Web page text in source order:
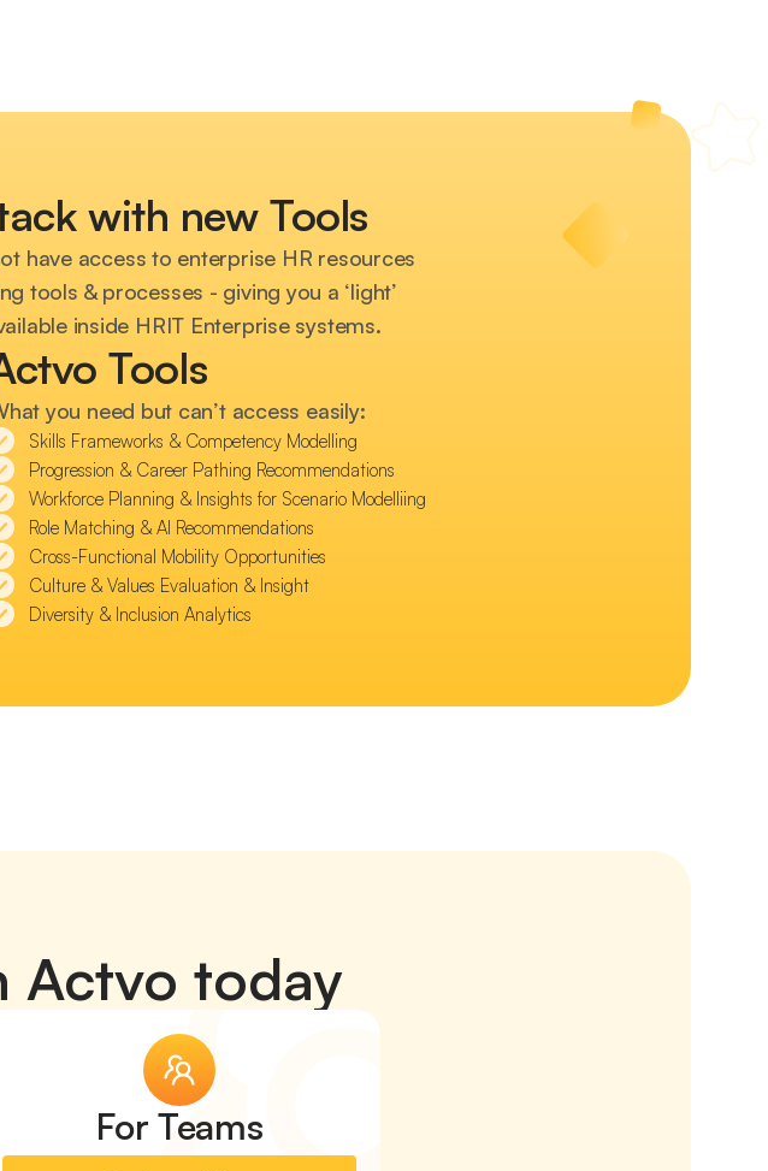
with new Tools
have access to enterprise HR resources
tools & processes - giving you a ‘light’
inside HRIT Enterprise systems.
Tools
you need but can’t access easily:
Skills Frameworks & Competency Modelling
Progression & Career Pathing Recommendations
Workforce Planning & Insights for Scenario Modelliing
Role Matching & AI Recommendations
Cross-Functional Mobility Opportunities
Culture & Values Evaluation & Insight
Diversity & Inclusion Analytics
Actvo today
For Teams